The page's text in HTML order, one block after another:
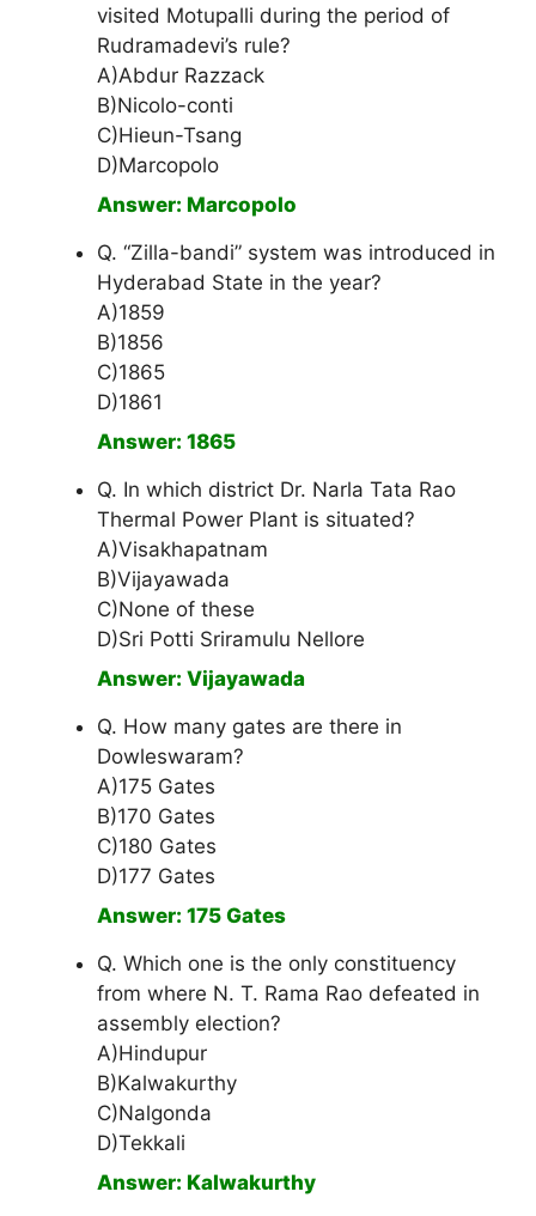
visited Motupalli during the period of
Rudramadevi’s rule?
A)Abdur Razzack
B)Nicolo-conti
C)Hieun-Tsang
D)Marcopolo
Answer: Marcopolo
Q. “Zilla-bandi” system was introduced in
Hyderabad State in the year?
A)1859
B)1856
C)1865
D)1861
Answer: 1865
Q. In which district Dr. Narla Tata Rao
Thermal Power Plant is situated?
A)Visakhapatnam
B)Vijayawada
C)None of these
D)Sri Potti Sriramulu Nellore
Answer: Vijayawada
Q. How many gates are there in
Dowleswaram?
A)175 Gates
B)170 Gates
C)180 Gates
D)177 Gates
Answer: 175 Gates
Q. Which one is the only constituency
from where N. T. Rama Rao defeated in
assembly election?
A)Hindupur
B)Kalwakurthy
C)Nalgonda
D)Tekkali
Answer: Kalwakurthy